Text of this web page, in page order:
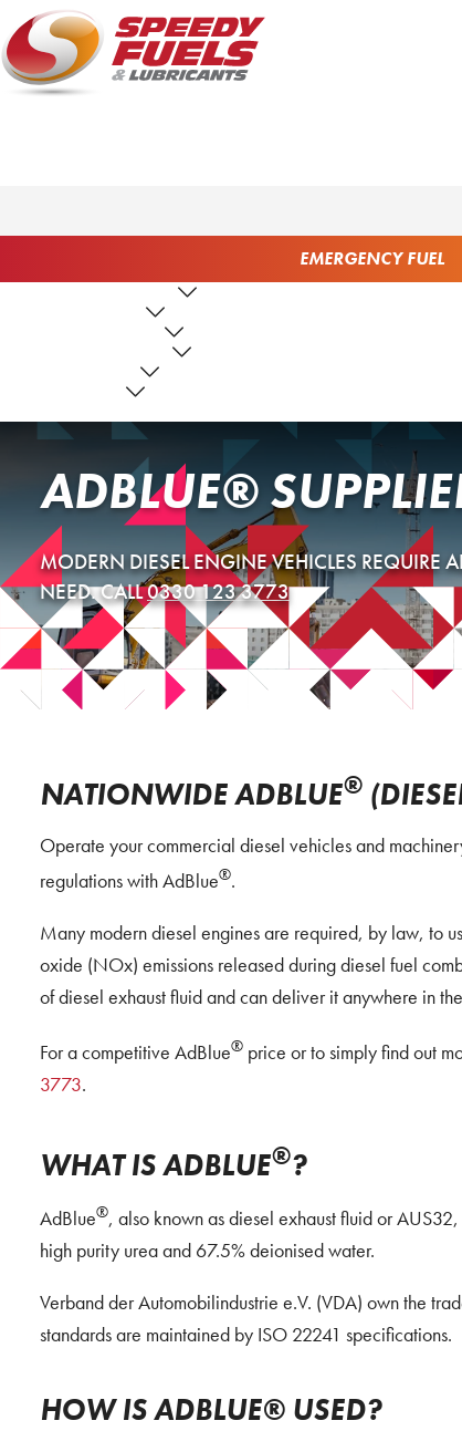
EMERGENCY FUEL
ADBLUE®
MODERN DIESEL ENGINE VEHICLES REQUIRE
NEED. CALL0330 123 3773
NATIONWIDE ADBLUE®
Operate your commercial diesel vehicles and
regulations with AdBlue®.
Many modern diesel engines are required, by law, to
oxide (NOx) emissions released during diesel fuel
of diesel exhaust fluid and can deliver it anywhere in
For a competitive AdBlue® price or to simply find out
3773.
WHAT IS ADBLUE®?
AdBlue®, also known as diesel exhaust fluid or
high purity urea and 67.5% deionised water.
Verband der Automobilindustrie e.V. (VDA) own the
standards are maintained by ISO 22241 specifications.
HOW IS ADBLUE® USED?